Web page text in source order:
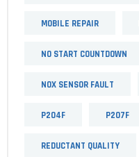
MOBILE REPAIR
NO START COUNTDOWN
NOX SENSOR FAULT
P204F P207F
REDUCTANT QUALITY